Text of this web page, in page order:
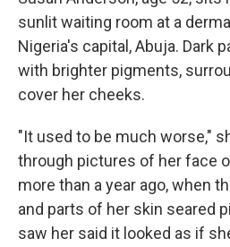
sunlit waiting room at a
Nigeria's capital, Abuja. Dark
with brighter pigments,
cover her cheeks.
"It used to be much worse,"
through pictures of her face
more than a year ago, when
and parts of her skin seared
saw her said it looked as if